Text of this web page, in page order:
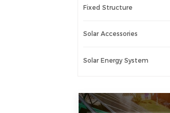
Fixed Structure
Solar Accessories
Solar Energy System